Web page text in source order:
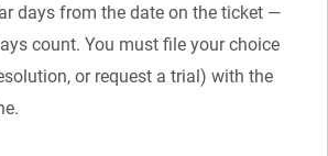
days from the date on the ticket —
count. You must file your choice
or request a trial) with the